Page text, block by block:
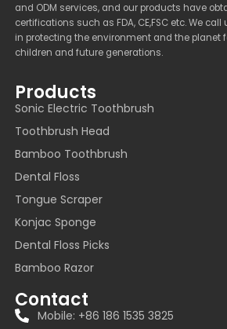
and ODM services, and our products have
certifications such as FDA, CE,FSC etc. We
in protecting the environment and the planet
children and future generations.
Products
Sonic Electric Toothbrush
Toothbrush Head
Bamboo Toothbrush
Dental Floss
Tongue Scraper
Konjac Sponge
Dental Floss Picks
Bamboo Razor
Contact
Mobile: +86 186 1535 3825